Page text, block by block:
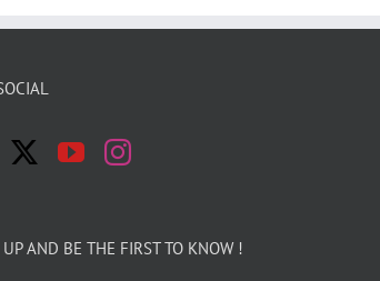
UP AND BE THE FIRST TO KNOW !